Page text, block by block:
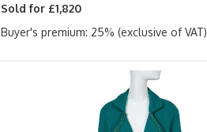
Sold for £1,820
Buyer's premium: 25% (exclusive of VAT)